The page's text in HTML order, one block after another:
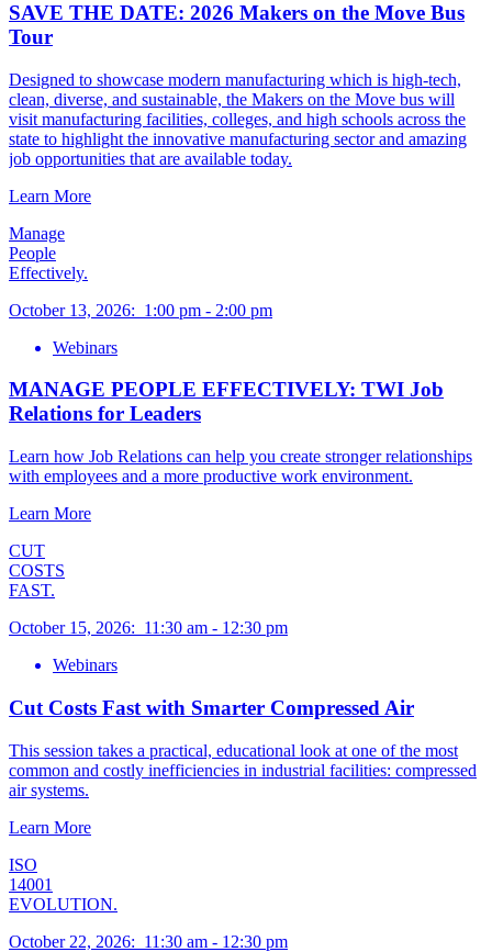
SAVE THE DATE: 2026 Makers on the Move Bus
Tour
Designed to showcase modern manufacturing which is high-tech,
clean, diverse, and sustainable, the Makers on the Move bus will
visit manufacturing facilities, colleges, and high schools across the
state to highlight the innovative manufacturing sector and amazing
job opportunities that are available today.
Learn More
Manage
People
Effectively.
October 13, 2026: 1:00 pm - 2:00 pm
Webinars
MANAGE PEOPLE EFFECTIVELY: TWI Job
Relations for Leaders
Learn how Job Relations can help you create stronger relationships
with employees and a more productive work environment.
Learn More
CUT
COSTS
FAST.
October 15, 2026: 11:30 am - 12:30 pm
Webinars
Cut Costs Fast with Smarter Compressed Air
This session takes a practical, educational look at one of the most
common and costly inefficiencies in industrial facilities: compressed
air systems.
Learn More
ISO
14001
EVOLUTION.
October 22, 2026: 11:30 am - 12:30 pm